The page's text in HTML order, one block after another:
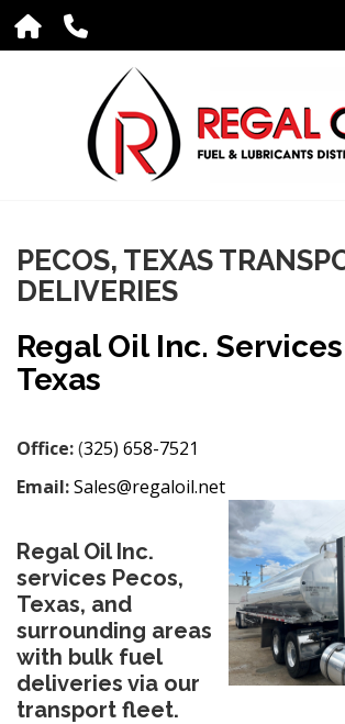
PECOS, TEXAS
DELIVERIES
Regal Oil Inc.
Texas
Office:(325) 658-7521
Email:Sales@regaloil.net
Regal Oil Inc.
services Pecos,
Texas, and
surrounding areas
with bulk fuel
deliveries via our
transport fleet.